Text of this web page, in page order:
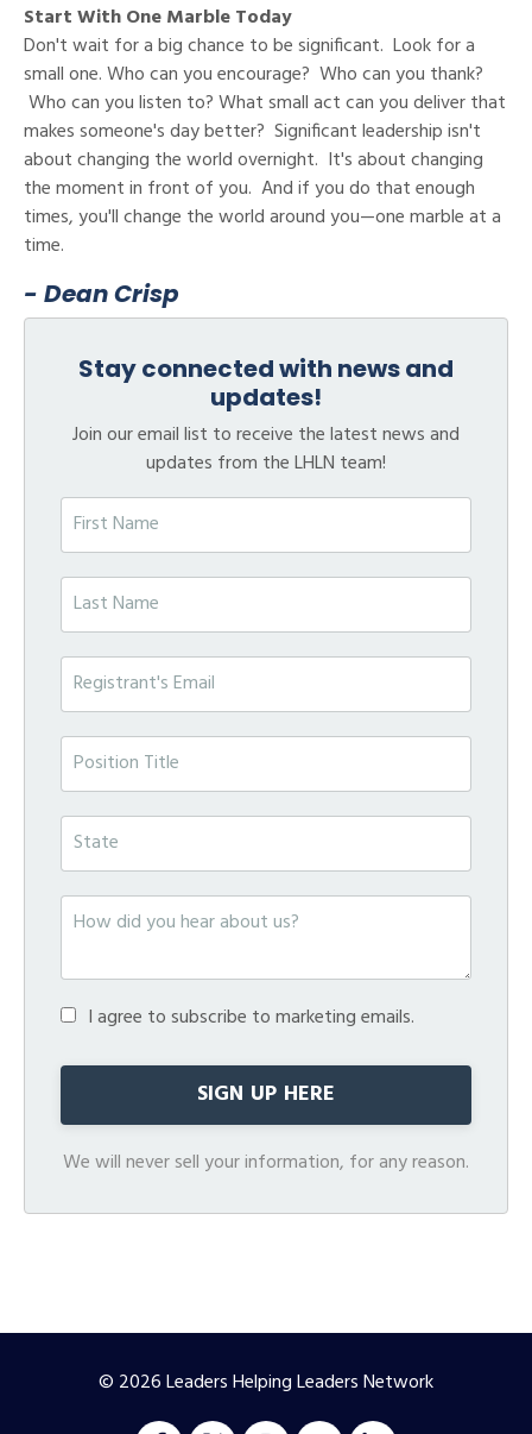
Start With One Marble Today
Don't wait for a big chance to be significant. Look for a
small one. Who can you encourage? Who can you thank?
Who can you listen to? What small act can you deliver that
makes someone's day better? Significant leadership isn't
about changing the world overnight. It's about changing
the moment in front of you. And if you do that enough
times, you'll change the world around you—one marble at a
time.
- Dean Crisp
Stay connected with news and
updates!
Join our email list to receive the latest news and
updates from the LHLN team!
I agree to subscribe to marketing emails.
We will never sell your information, for any reason.
© 2026 Leaders Helping Leaders Network